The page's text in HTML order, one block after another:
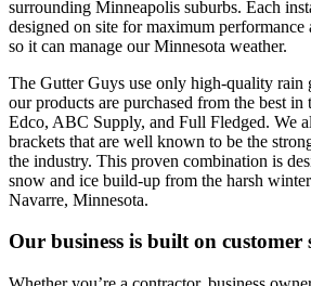
surrounding Minneapolis suburbs. Each
designed on site for maximum
so it can manage our Minnesota weather.
The Gutter Guys use only high-quality rain
our products are purchased from the best in
Edco, ABC Supply, and Full Fledged. We
brackets that are well known to be the
the industry. This proven combination is
snow and ice build-up from the harsh
Navarre, Minnesota.
Our business is built on customer